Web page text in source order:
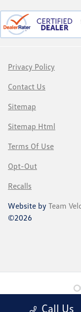
Call Us
Privacy Policy
Contact Us
Sitemap
Sitemap Html
Terms Of Use
Opt-Out
Recalls
Website by Team
©2026